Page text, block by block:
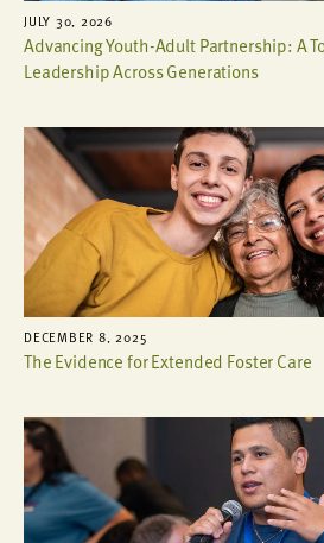
JULY 30, 2026
Advancing Youth-Adult Partnership: A
Leadership Across Generations
DECEMBER 8, 2025
The Evidence for Extended Foster Care